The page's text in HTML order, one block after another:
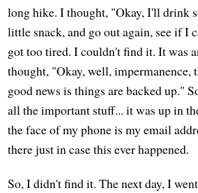
long hike. I thought, "Okay, I'll drink
little snack, and go out again, see if I
got too tired. I couldn't find it. It was
thought, "Okay, well, impermanence,
good news is things are backed up."
all the important stuff... it was up in
the face of my phone is my email
there just in case this ever happened.
So, I didn't find it. The next day, I